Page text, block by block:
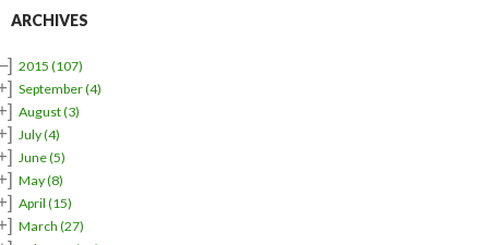
ARCHIVES
2015(107)
September(4)
August(3)
July(4)
June(5)
May(8)
April (15)
March (27)